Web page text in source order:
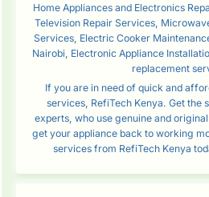
Home Appliances and Electronics
Television Repair Services,
Services, Electric Cooker
Nairobi, Electronic Appliance
replacement
If you are in need of quick and
services, RefiTech Kenya. Get the
experts, who use genuine and
get your appliance back to working
services from RefiTech Kenya